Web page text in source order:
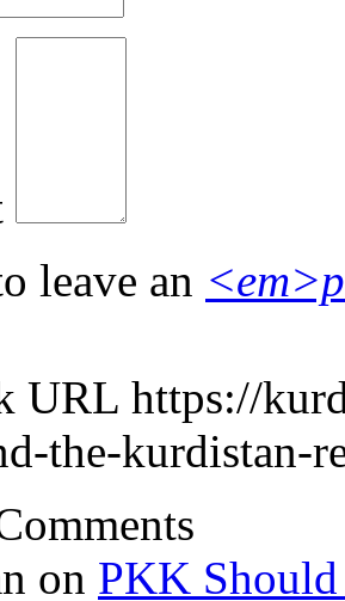
leave an
URL https://
the-kurdistan-
on PKK